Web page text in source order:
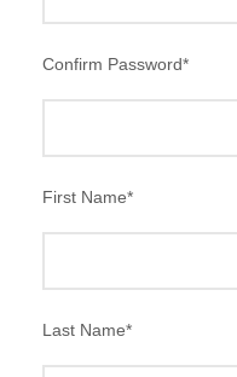
Confirm Password*
First Name*
Last Name*